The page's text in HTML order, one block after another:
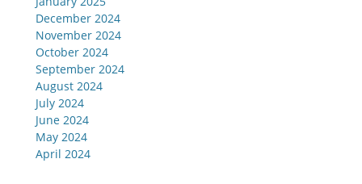
December 2024
November 2024
October 2024
September 2024
August 2024
July 2024
June 2024
May 2024
April 2024